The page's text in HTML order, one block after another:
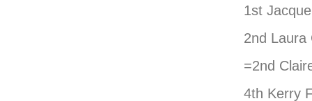
1st
2nd Laura
=2nd
4th Kerry